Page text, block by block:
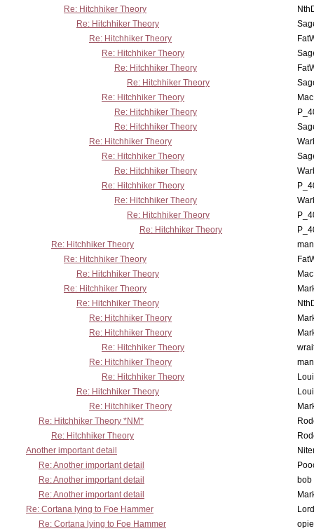
Re: Hitchhiker Theory
Re: Hitchhiker Theory
Re: Hitchhiker Theory
Re: Hitchhiker Theory
Re: Hitchhiker Theory
Re: Hitchhiker Theory
Re: Hitchhiker Theory
Re: Hitchhiker Theory
Re: Hitchhiker Theory
Re: Hitchhiker Theory
Re: Hitchhiker Theory
Re: Hitchhiker Theory
Re: Hitchhiker Theory
Re: Hitchhiker Theory
Re: Hitchhiker Theory
Re: Hitchhiker Theory
Re: Hitchhiker Theory
Re: Hitchhiker Theory
Re: Hitchhiker Theory
Re: Hitchhiker Theory
Re: Hitchhiker Theory
Re: Hitchhiker Theory
Re: Hitchhiker Theory
Re: Hitchhiker Theory
Re: Hitchhiker Theory
Re: Hitchhiker Theory
Re: Hitchhiker Theory
Re: Hitchhiker Theory
Re: Hitchhiker Theory *NM*
Re: Hitchhiker Theory
Another important detail
Re: Another important detail
Re: Another important detail
bob
Re: Another important detail
Re: Cortana lying to Foe Hammer
Re: Cortana lying to Foe Hammer